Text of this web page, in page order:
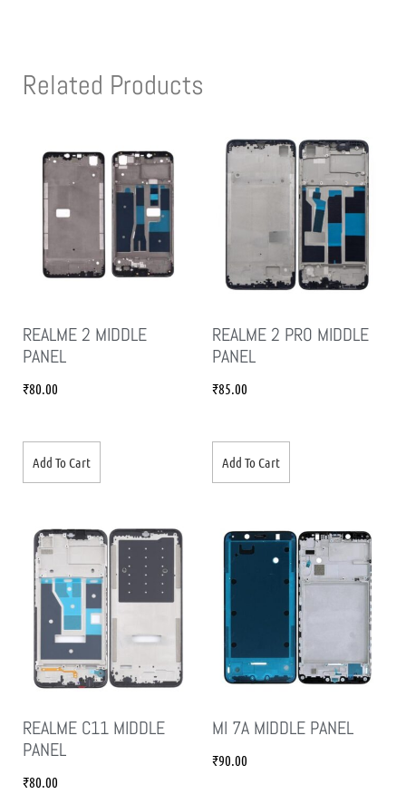
Related Products
REALME 2 MIDDLE
PANEL
₹80.00
Add To Cart
REALME 2 PRO MIDDLE
PANEL
₹85.00
Add To Cart
REALME C11 MIDDLE
PANEL
₹80.00
MI 7A MIDDLE PANEL
₹90.00